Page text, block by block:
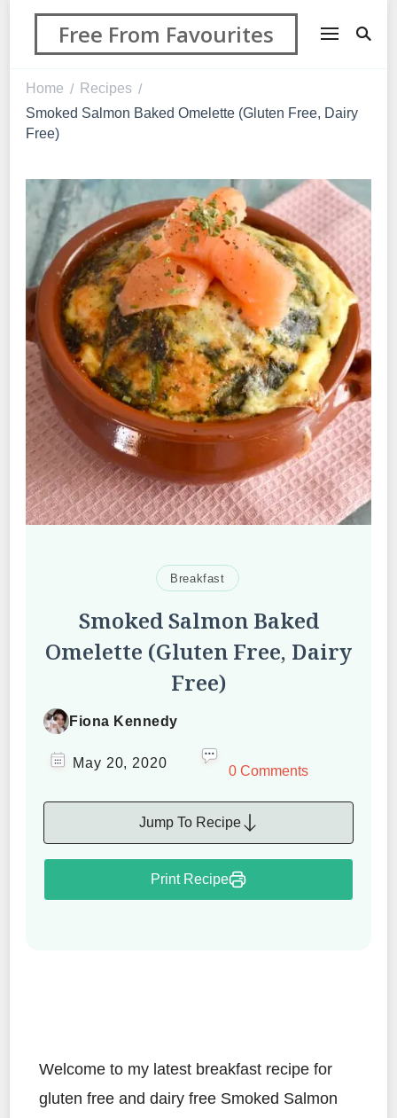
Free From Favourites
Home / Recipes /
Smoked Salmon Baked Omelette (Gluten Free, Dairy
Free)
Breakfast
Smoked Salmon Baked
Omelette (Gluten Free, Dairy
Free)
Fiona Kennedy
May 20, 2020
0 Comments
Jump To Recipe
Print Recipe
Welcome to my latest breakfast recipe for
gluten free and dairy free Smoked Salmon